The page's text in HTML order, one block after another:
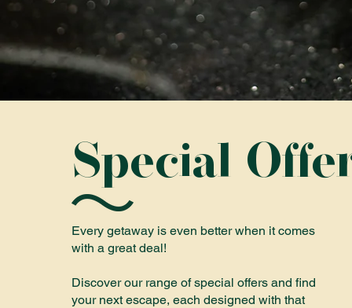
Special
Every getaway is even better when it comes
with a great deal!
Discover our range of special offers and find
your next escape, each designed with that